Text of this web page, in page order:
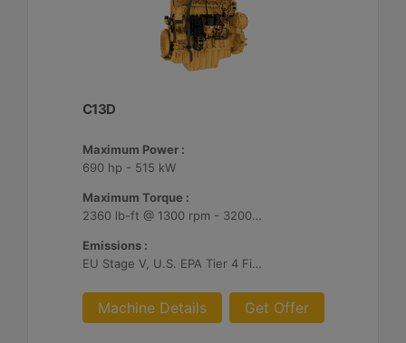
C13D
Maximum Power :
690 hp - 515 kW
Maximum Torque :
2360 lb-ft @ 1300 rpm - 3200 Nm @ 1300 rpm
Emissions :
EU Stage V, U.S. EPA Tier 4 Final, Korea Stage V, Japan 2014, China NRIV
Machine Details Get Offer